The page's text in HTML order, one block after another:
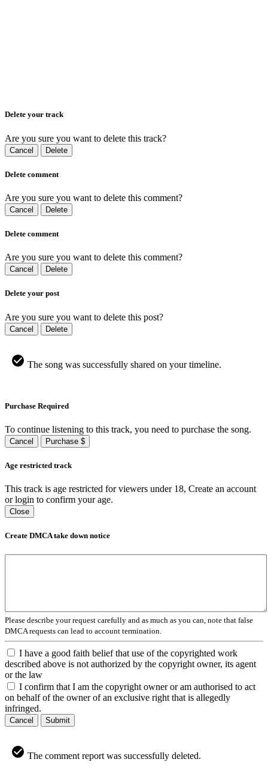
Delete your track
Are you sure you want to delete this track?
Cancel Delete
Delete comment
Are you sure you want to delete this comment?
Cancel Delete
Delete comment
Are you sure you want to delete this comment?
Cancel Delete
Delete your post
Are you sure you want to delete this post?
Cancel Delete
The song was successfully shared on your timeline.
Purchase Required
To continue listening to this track, you need to purchase the song.
Cancel Purchase $
Age restricted track
This track is age restricted for viewers under 18, Create an account
or login to confirm your age.
Close
Create DMCA take down notice
Please describe your request carefully and as much as you can, note that false
DMCA requests can lead to account termination.
I have a good faith belief that use of the copyrighted work
described above is not authorized by the copyright owner, its agent
or the law
I confirm that I am the copyright owner or am authorised to act
on behalf of the owner of an exclusive right that is allegedly
infringed.
Cancel Submit
The comment report was successfully deleted.